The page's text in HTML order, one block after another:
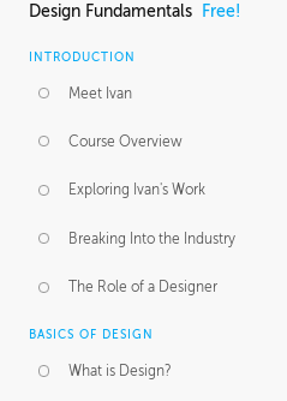
Design Fundamentals Free!
INTRODUCTION
Meet Ivan
Course Overview
Exploring Ivan's Work
Breaking Into the Industry
The Role of a Designer
BASICS OF DESIGN
What is Design?